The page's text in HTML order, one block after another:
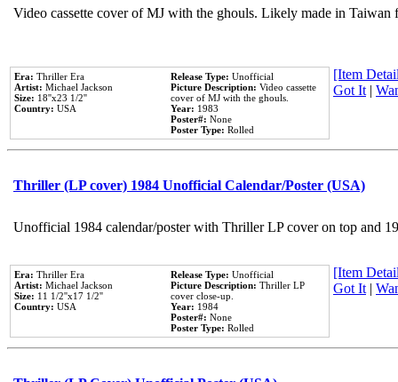
Video cassette cover of MJ with the ghouls. Likely made in
Era: Thriller Era
Artist: Michael Jackson
Size: 18''x23 1/2''
Country: USA
Release Type: Unofficial
Picture Description: Video cassette
cover of MJ with the ghouls.
Year: 1983
Poster#: None
Poster Type: Rolled
[Item
Got It|
Thriller (LP cover) 1984 Unofficial Calendar/Poster (USA)
Unofficial 1984 calendar/poster with Thriller LP cover on top and
Era: Thriller Era
Artist: Michael Jackson
Size: 11 1/2''x17 1/2''
Country: USA
Release Type: Unofficial
Picture Description: Thriller LP
cover close-up.
Year: 1984
Poster#: None
Poster Type: Rolled
[Item
Got It|